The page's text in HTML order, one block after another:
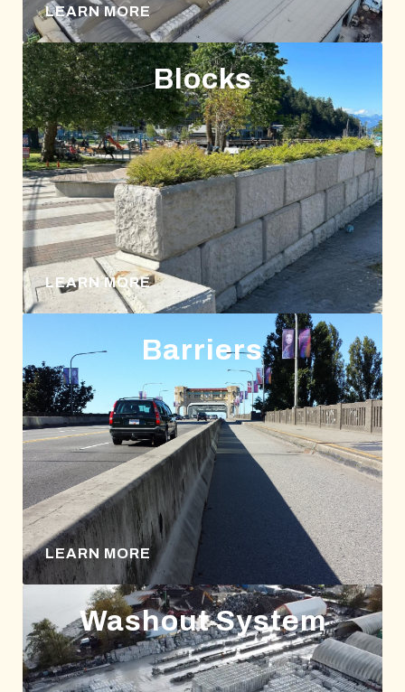
LEARN MORE
Blocks
LEARN MORE
Barriers
LEARN MORE
Washout System